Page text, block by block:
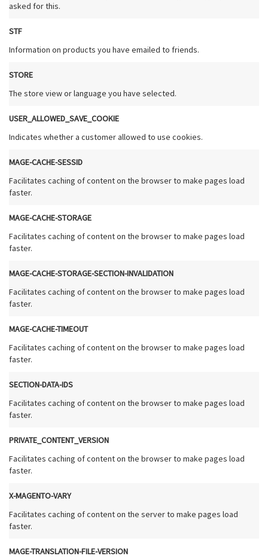
asked for this.
STF
Information on products you have emailed to friends.
STORE
The store view or language you have selected.
USER_ALLOWED_SAVE_COOKIE
Indicates whether a customer allowed to use cookies.
MAGE-CACHE-SESSID
Facilitates caching of content on the browser to make pages load
faster.
MAGE-CACHE-STORAGE
Facilitates caching of content on the browser to make pages load
faster.
MAGE-CACHE-STORAGE-SECTION-INVALIDATION
Facilitates caching of content on the browser to make pages load
faster.
MAGE-CACHE-TIMEOUT
Facilitates caching of content on the browser to make pages load
faster.
SECTION-DATA-IDS
Facilitates caching of content on the browser to make pages load
faster.
PRIVATE_CONTENT_VERSION
Facilitates caching of content on the browser to make pages load
faster.
X-MAGENTO-VARY
Facilitates caching of content on the server to make pages load
faster.
MAGE-TRANSLATION-FILE-VERSION